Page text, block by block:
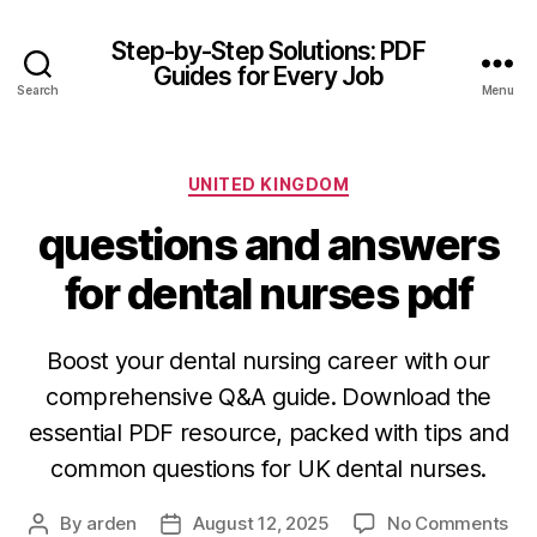
Search
Step-by-Step Solutions: PDF
Guides for Every Job
Menu
Categories
UNITED KINGDOM
questions and answers
for dental nurses pdf
Boost your dental nursing career with our
comprehensive Q&A guide. Download the
essential PDF resource, packed with tips and
common questions for UK dental nurses.
Post
By arden
PostAugust 12, 2025 No Commentson